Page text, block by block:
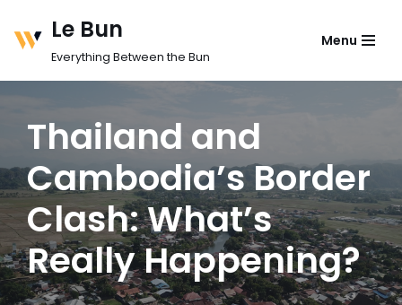
Skip
Le Bun
Everything Between the Bun
Menu
Thailand and
Cambodia’s Border
Clash: What’s
Really Happening?